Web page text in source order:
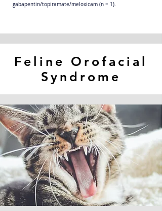
gabapentin/topiramate/meloxicam (n = 1).
Feline Orofacial
Syndrome